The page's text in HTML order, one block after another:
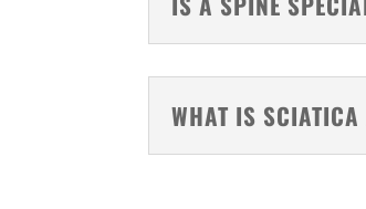
WHAT IS SCIATICA